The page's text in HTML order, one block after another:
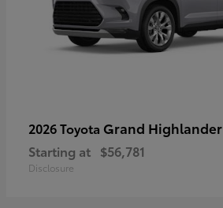
2026 Toyota Grand Highlander
Starting at $56,781
Disclosure